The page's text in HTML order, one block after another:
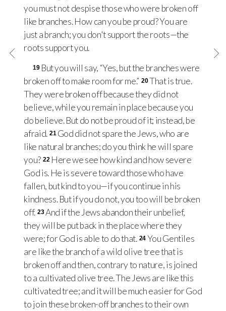
you must not despise those who were broken off
like branches. How can you be proud? You are
just a branch; you don't support the roots—the
roots support you.
19 But you will say, “Yes, but the branches were
broken off to make room for me.” 20That is true.
They were broken off because they did not
believe, while you remain in place because you
do believe. But do not be proud of it; instead, be
afraid. 21 God did not spare the Jews, who are
like natural branches; do you think he will spare
you? 22 Here we see how kind and how severe
God is. He is severe toward those who have
fallen, but kind to you—if you continue in his
kindness. But if you do not, you too will be broken
off. 23And if the Jews abandon their unbelief,
they will be put back in the place where they
were; for God is able to do that. 24 You Gentiles
are like the branch of a wild olive tree that is
broken off and then, contrary to nature, is joined
to a cultivated olive tree. The Jews are like this
cultivated tree; and it will be much easier for God
to join these broken-off branches to their own